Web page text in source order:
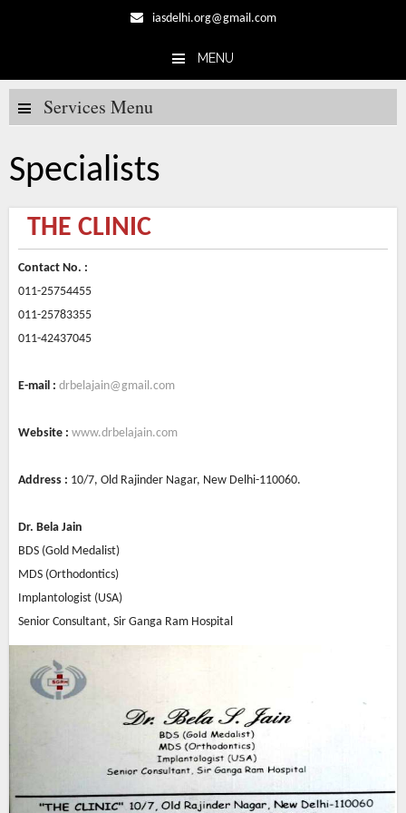
iasdelhi.org@gmail.com
MENU
Skip to content
Services Menu
Specialists
THE CLINIC
Contact No. :
011-25754455
011-25783355
011-42437045
E-mail : drbelajain@gmail.com
Website : www.drbelajain.com
Address : 10/7, Old Rajinder Nagar, New Delhi-110060.
Dr. Bela Jain
BDS (Gold Medalist)
MDS (Orthodontics)
Implantologist (USA)
Senior Consultant, Sir Ganga Ram Hospital